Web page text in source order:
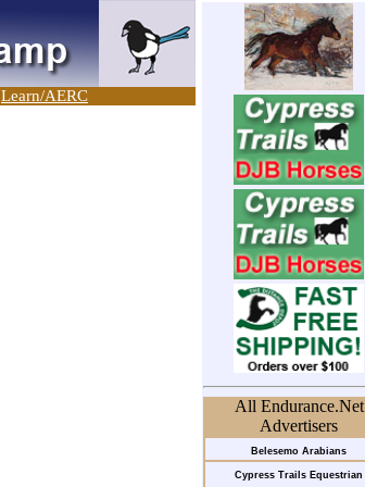
Learn/AERC
All Endurance.Net
Advertisers
Belesemo Arabians
Cypress Trails Equestrian